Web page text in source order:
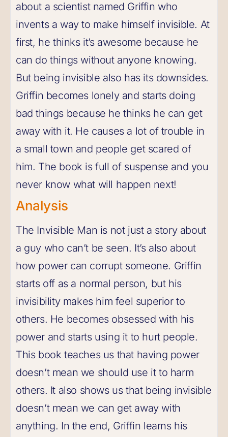
about a scientist named Griffin who
invents a way to make himself invisible. At
first, he thinks it’s awesome because he
can do things without anyone knowing.
But being invisible also has its downsides.
Griffin becomes lonely and starts doing
bad things because he thinks he can get
away with it. He causes a lot of trouble in
a small town and people get scared of
him. The book is full of suspense and you
never know what will happen next!
Analysis
The Invisible Man is not just a story about
a guy who can’t be seen. It’s also about
how power can corrupt someone. Griffin
starts off as a normal person, but his
invisibility makes him feel superior to
others. He becomes obsessed with his
power and starts using it to hurt people.
This book teaches us that having power
doesn’t mean we should use it to harm
others. It also shows us that being invisible
doesn’t mean we can get away with
anything. In the end, Griffin learns his